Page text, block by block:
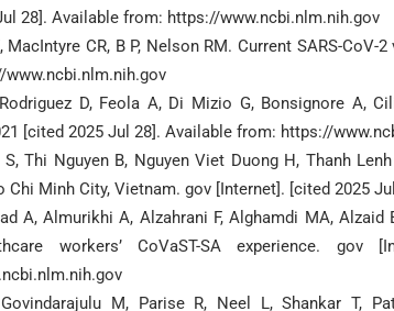
28]. Available from: https://www.ncbi.nlm.nih.gov
MacIntyre CR, B P, Nelson RM. Current SARS-
D, Feola A, Di Mizio G, Bonsignore A,
[cited 2025 Jul 28]. Available from: https://
S, Thi Nguyen B, Nguyen Viet Duong H, Thanh
Chi Minh City, Vietnam. gov [Internet]. [cited 2025
A, Almurikhi A, Alzahrani F, Alghamdi MA,
workers’ CoVaST-SA experience.
M, Parise R, Neel L, Shankar T,